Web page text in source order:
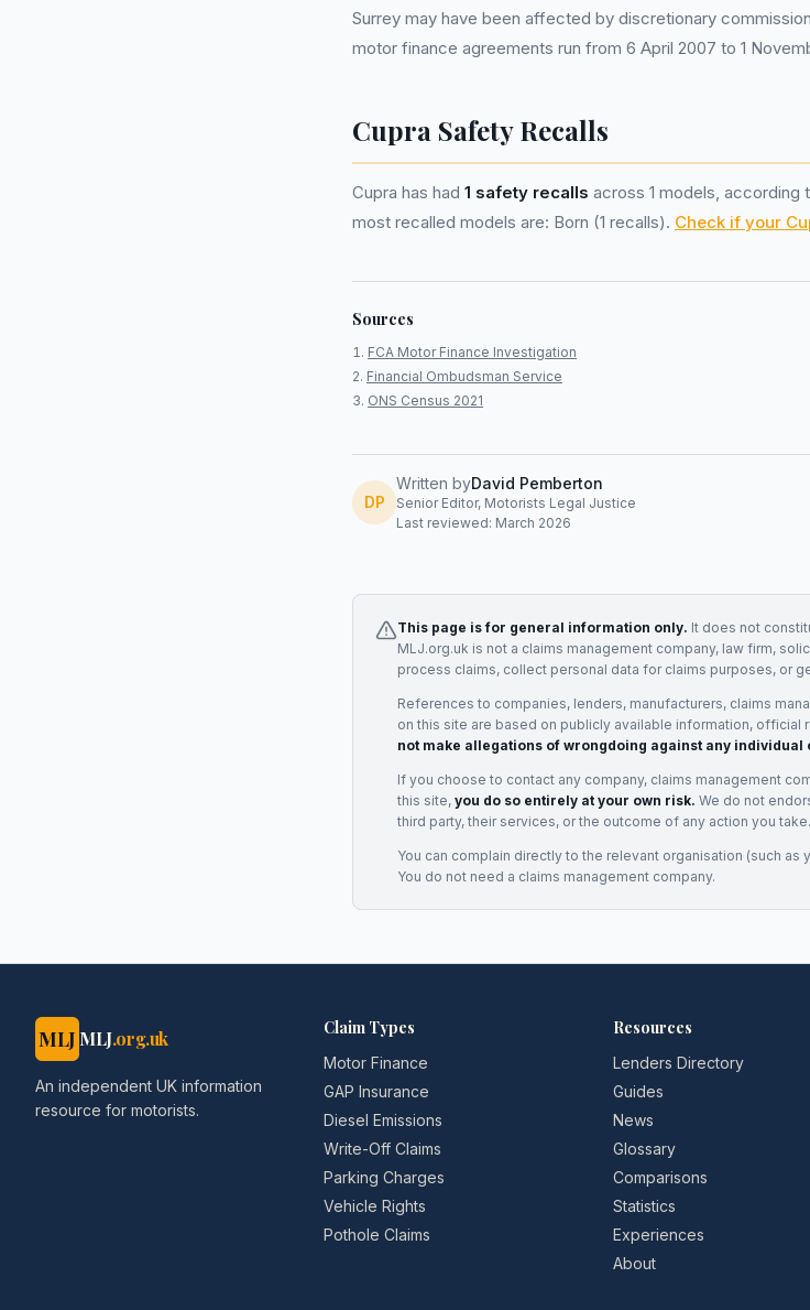
Surrey may have been affected by discretionary
motor finance agreements run from 6 April 2007 to 1
Cupra Safety Recalls
Cupra has had 1 safety recalls across 1 models, according
most recalled models are: Born (1 recalls). Check if your
Sources
FCA Motor Finance Investigation
Financial Ombudsman Service
ONS Census 2021
DP
Written byDavid Pemberton
Senior Editor, Motorists Legal Justice
Last reviewed: March 2026
This page is for general information only. It does not
MLJ.org.uk is not a claims management company, law firm,
process claims, collect personal data for claims purposes, or
References to companies, lenders, manufacturers, claims
on this site are based on publicly available information, official
not make allegations of wrongdoing against any individual
If you choose to contact any company, claims management
this site, you do so entirely at your own risk. We do not
third party, their services, or the outcome of any action you take.
You can complain directly to the relevant organisation (such as
You do not need a claims management company.
MLJ MLJ.org.uk
An independent UK information
resource for motorists.
Claim Types
Motor Finance
GAP Insurance
Diesel Emissions
Write-Off Claims
Parking Charges
Vehicle Rights
Pothole Claims
Resources
Lenders Directory
Guides
News
Glossary
Comparisons
Statistics
Experiences
About